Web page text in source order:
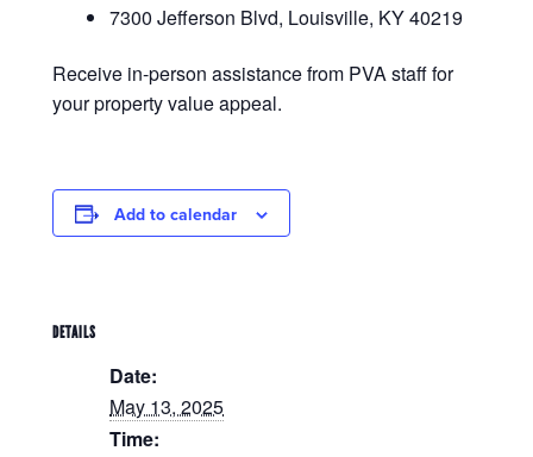
7300 Jefferson Blvd, Louisville, KY 40219
Receive in-person assistance from PVA staff for
your property value appeal.
Add to calendar
DETAILS
Date:
May 13, 2025
Time: